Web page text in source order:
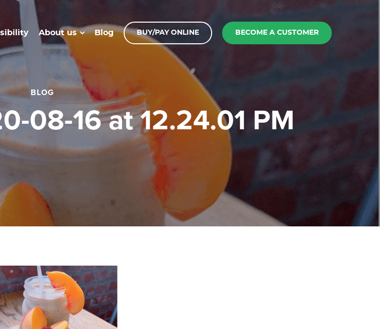
About us Blog BUY/PAY ONLINE BECOME A CUSTOMER
BLOG
08-16 at 12.24.01 PM